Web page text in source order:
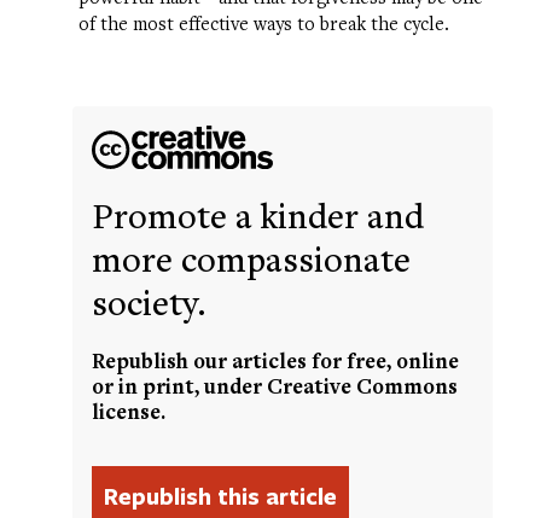
of the most effective ways to break the cycle.
Promote a kinder and
more compassionate
society.
Republish our articles for free, online
or in print, under Creative Commons
license.